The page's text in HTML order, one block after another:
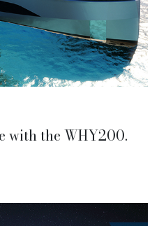
with the WHY200.